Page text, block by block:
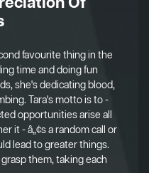
favourite thing in the
time and doing fun
she's dedicating blood,
Tara's motto is to -
opportunities arise all
it - â„¢s a random call or
lead to greater things.
them, taking each